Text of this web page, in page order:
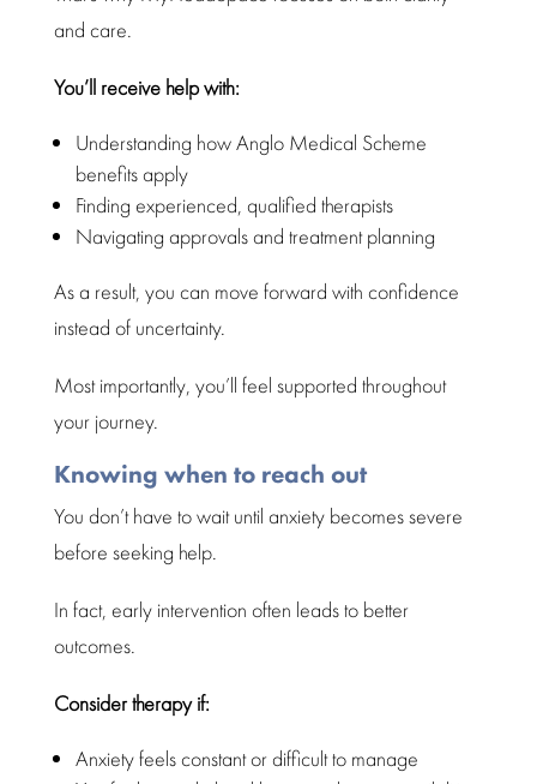
and care.
You’ll receive help with:
Understanding how Anglo Medical Scheme
benefits apply
Finding experienced, qualified therapists
Navigating approvals and treatment planning
As a result, you can move forward with confidence
instead of uncertainty.
Most importantly, you’ll feel supported throughout
your journey.
Knowing when to reach out
You don’t have towaituntil anxiety becomes severe
before seeking help.
In fact, early intervention often leads to better
outcomes.
Consider therapyif:
Anxiety feels constant or difficult to manage